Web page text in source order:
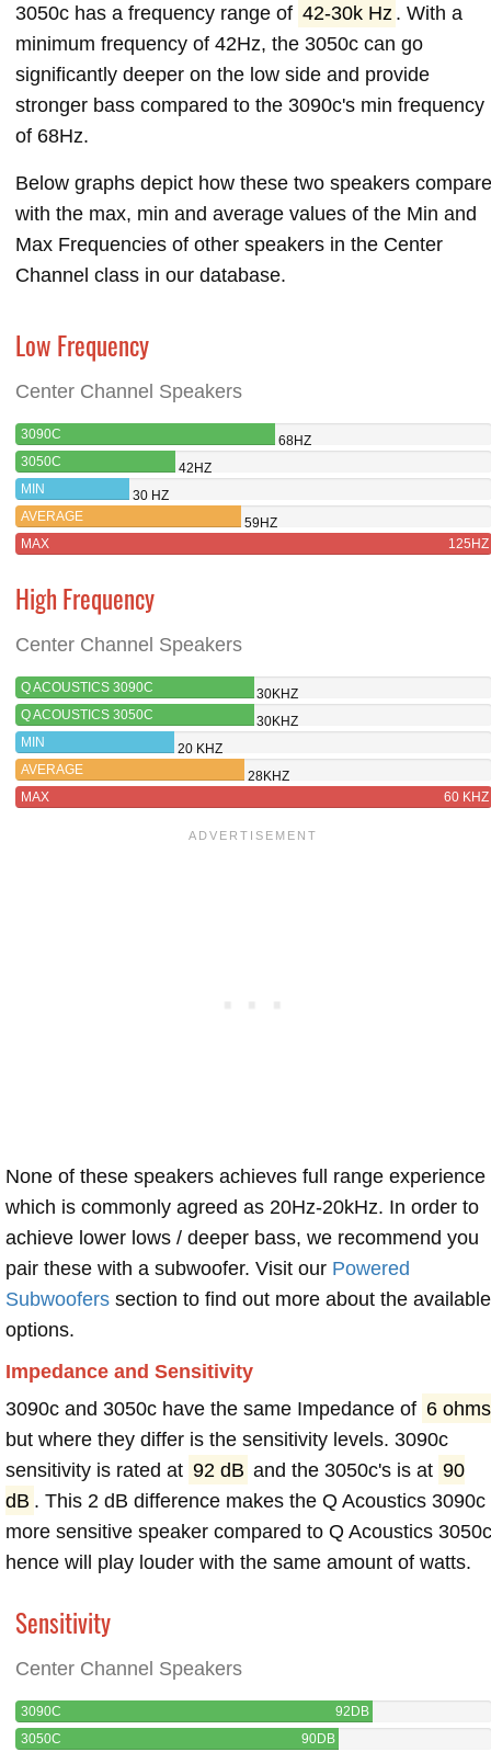
3050c has a frequency range of 42-30k Hz . With a
minimum frequency of 42Hz, the 3050c can go
significantly deeper on the low side and provide
stronger bass compared to the 3090c's min frequency
of 68Hz.
Below graphs depict how these two speakers compare
with the max, min and average values of the Min and
Max Frequencies of other speakers in the Center
Channel class in our database.
Low Frequency
Center Channel Speakers
3090C
68HZ
3050C
42HZ
MIN
30 HZ
AVERAGE
59HZ
MAX
125HZ
High Frequency
Center Channel Speakers
Q ACOUSTICS 3090C
30KHZ
Q ACOUSTICS 3050C
30KHZ
MIN
20 KHZ
AVERAGE
28KHZ
MAX
60 KHZ
None of these speakers achieves full range experience
which is commonly agreed as 20Hz-20kHz. In order to
achieve lower lows / deeper bass, we recommend you
pair these with a subwoofer. Visit our Powered
Subwoofers section to find out more about the available
options.
Impedance and Sensitivity
3090c and 3050c have the same Impedance of 6 ohms
but where they differ is the sensitivity levels. 3090c
sensitivity is rated at 92 dB and the 3050c's is at 90
dB . This 2 dB difference makes the Q Acoustics 3090c
more sensitive speaker compared to Q Acoustics
hence will play louder with the same amount of watts.
Sensitivity
Center Channel Speakers
3090C
92DB
3050C
90DB